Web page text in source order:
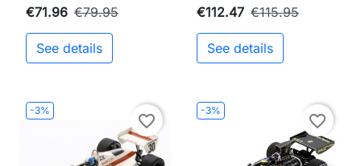
€71.96 €79.95
See details
€112.47 €115.95
See details
-3%
favorite_border
-3%
favorite_border